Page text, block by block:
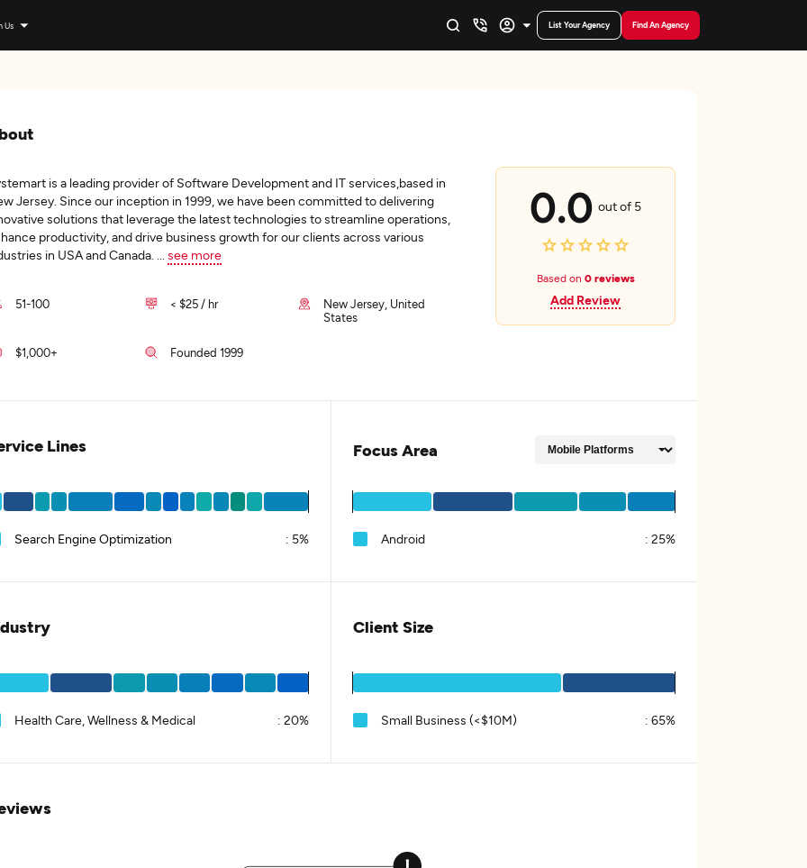
Us List Your Agency Find An Agency
is a leading provider of Software Development and IT services,based in
Jersey. Since our inception in 1999, we have been committed to delivering
solutions that leverage the latest technologies to streamline operations,
productivity, and drive business growth for our clients across various
in USA and Canada.
see more
51-100 < $25 / hr
New Jersey, United
States
$1,000+ Founded 1999
0.0 out of 5
Based on 0 reviews
Add Review
Lines
Search Engine Optimization : 5%
Focus Area
Android : 25%
Health Care, Wellness & Medical : 20%
Client Size
Small Business (<$10M) : 65%